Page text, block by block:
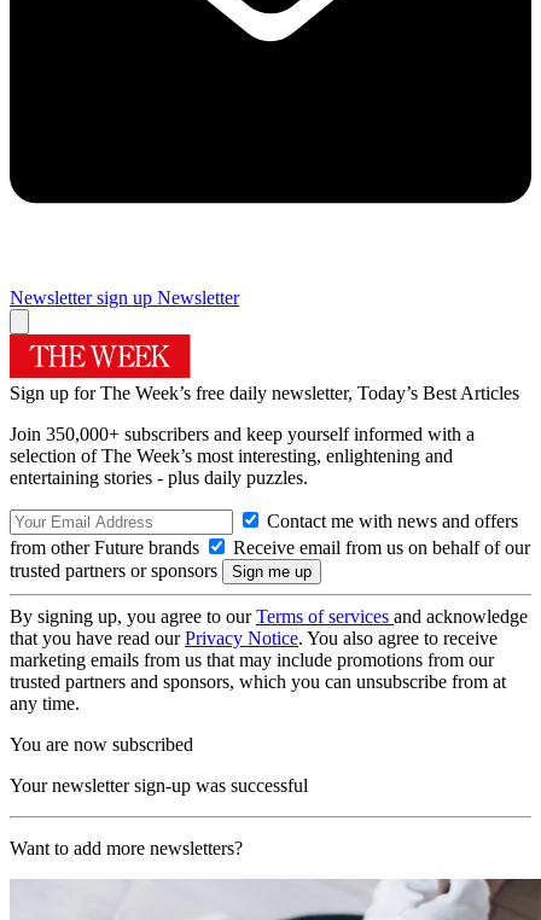
Newsletter sign up Newsletter
Sign up for The Week’s free daily newsletter, Today’s Best Articles
Join 350,000+ subscribers and keep yourself informed with a
selection of The Week’s most interesting, enlightening and
entertaining stories - plus daily puzzles.
Contact me with news and offers
from other Future brands
Receive email from us on behalf of our
trusted partners or sponsors
By signing up, you agree to ourTerms of services and acknowledge
that you have read ourPrivacy Notice. You also agree to receive
marketing emails from us that may include promotions from our
trusted partners and sponsors, which you can unsubscribe from at
any time.
You are now subscribed
Your newsletter sign-up was successful
Want to add more newsletters?